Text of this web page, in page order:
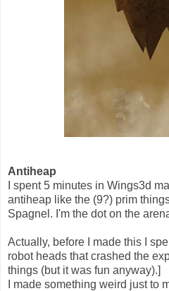
Antiheap
I spent 5 minutes in Wings3d
antiheap like the (9?) prim
Spagnel. I'm the dot on the
Actually, before I made this I
robot heads that crashed the
things (but it was fun anyway).]
I made something weird just to